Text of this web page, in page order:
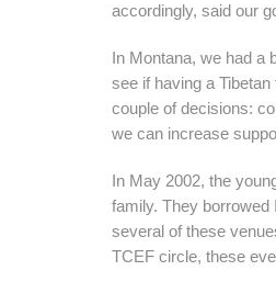
accordingly, said our
In Montana, we had a
see if having a
couple of decisions:
we can increase
In May 2002, the
family. They borrowed
several of these
TCEF circle, these